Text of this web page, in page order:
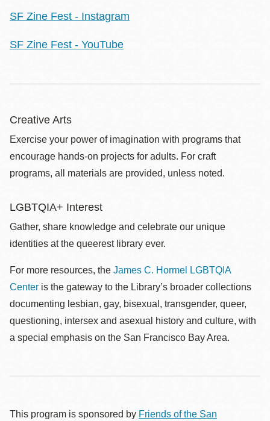
SF Zine Fest - Instagram
SF Zine Fest - YouTube
Creative Arts
Exercise your power of imagination with programs that
encourage hands-on projects for adults. For craft
programs, all materials are provided, unless noted.
LGBTQIA+ Interest
Gather, share knowledge and celebrate our unique
identities at the queerest library ever.
For more resources, the James C. Hormel LGBTQIA
Center is the gateway to the Library’s broader collections
documenting lesbian, gay, bisexual, transgender, queer,
questioning, intersex and asexual history and culture, with
a special emphasis on the San Francisco Bay Area.
This program is sponsored by Friends of the San